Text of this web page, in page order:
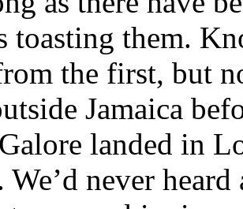
toasting them.
the first, but
Jamaica
landed in
We’d never